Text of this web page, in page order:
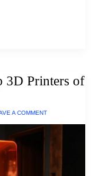
3D Printers of
A COMMENT